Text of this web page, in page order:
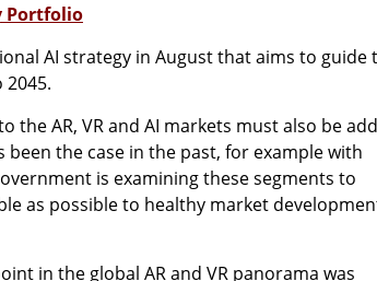
Portfolio
AI strategy in August that aims to guide
the AR, VR and AI markets must also be
the case in the past, for example with
is examining these segments to
as possible to healthy market
in the global AR and VR panorama was